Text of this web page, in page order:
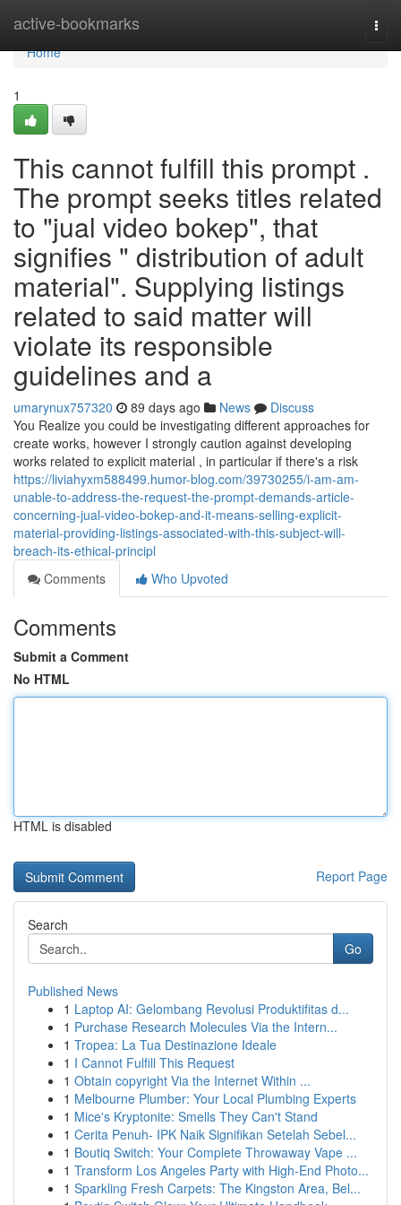
active-bookmarks
Home
Home
1
This cannot fulfill this prompt .
The prompt seeks titles related
to "jual video bokep", that
signifies " distribution of adult
material". Supplying listings
related to said matter will
violate its responsible
guidelines and a
umarynux757320 89 days ago News
Discuss
You Realize you could be investigating different approaches for
create works, however I strongly caution against developing
works related to explicit material , in particular if there's a risk
https://liviahyxm588499.humor-blog.com/39730255/i-am-am-
unable-to-address-the-request-the-prompt-demands-article-
concerning-jual-video-bokep-and-it-means-selling-explicit-
material-providing-listings-associated-with-this-subject-will-
breach-its-ethical-principl
Comments
Who Upvoted
Comments
Submit a Comment
No HTML
HTML is disabled
Report Page
Search
Go
Published News
1 Laptop AI: Gelombang Revolusi Produktifitas d...
1 Purchase Research Molecules Via the Intern...
1 Tropea: La Tua Destinazione Ideale
1 I Cannot Fulfill This Request
1 Obtain copyright Via the Internet Within ...
1 Melbourne Plumber: Your Local Plumbing Experts
1 Mice's Kryptonite: Smells They Can't Stand
1 Cerita Penuh- IPK Naik Signifikan Setelah Sebel...
1 Boutiq Switch: Your Complete Throwaway Vape ...
1 Transform Los Angeles Party with High-End Photo...
1 Sparkling Fresh Carpets: The Kingston Area, Bel...